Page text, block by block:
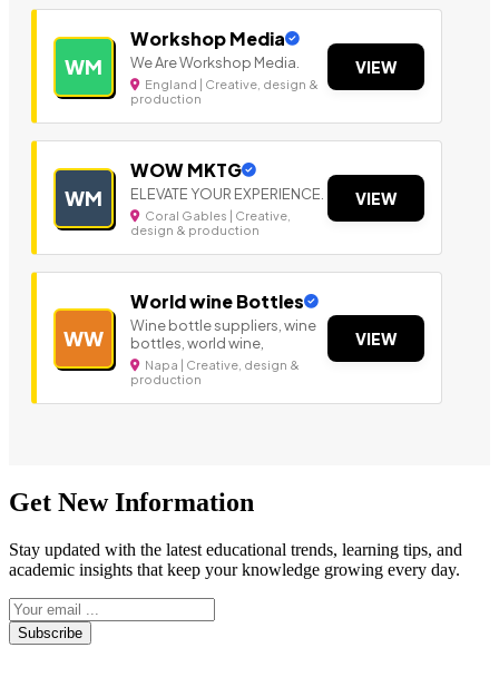
WM
Workshop Media
We Are Workshop Media.
England | Creative, design &
production
VIEW
WM
WOW MKTG
ELEVATE YOUR EXPERIENCE.
Coral Gables | Creative,
design & production
VIEW
WW
World wine Bottles
Wine bottle suppliers, wine
bottles, world wine,
Napa | Creative, design &
production
VIEW
Get New Information
Stay updated with the latest educational trends, learning tips, and
academic insights that keep your knowledge growing every day.
Subscribe